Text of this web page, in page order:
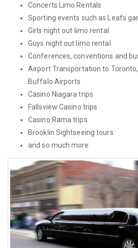
Concerts Limo Rentals
Sporting events such as Leafs
Girls night out limo rental
Guys night out limo rental
Conferences, conventions and
Airport Transportation to
Buffalo Airports
Casino Niagara trips
Fallsview Casino trips
Casino Rama trips
Brooklin Sightseeing tours
and so much more